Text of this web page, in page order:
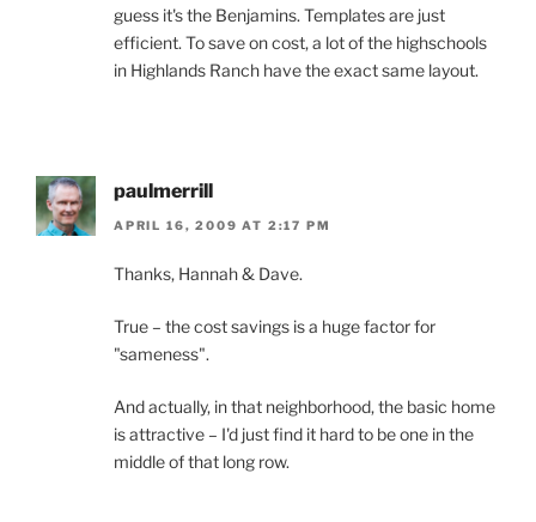
guess it's the Benjamins. Templates are just
efficient. To save on cost, a lot of the highschools
in Highlands Ranch have the exact same layout.
paulmerrill
APRIL 16, 2009 AT 2:17 PM
Thanks, Hannah & Dave.
True – the cost savings is a huge factor for
"sameness".
And actually, in that neighborhood, the basic home
is attractive – I'd just find it hard to be one in the
middle of that long row.